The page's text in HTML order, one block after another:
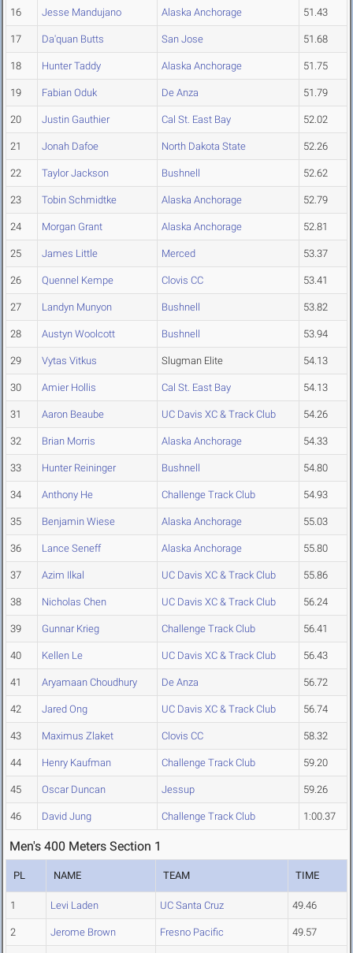
16 Jesse Mandujano Alaska Anchorage 51.43
17 Da'quan Butts San Jose 51.68
18 Hunter Taddy Alaska Anchorage 51.75
19 Fabian Oduk De Anza 51.79
20 Justin Gauthier Cal St. East Bay 52.02
21 Jonah Dafoe North Dakota State 52.26
22 Taylor Jackson Bushnell 52.62
23 Tobin Schmidtke Alaska Anchorage 52.79
24 Morgan Grant Alaska Anchorage 52.81
25 James Little Merced 53.37
26 Quennel Kempe Clovis CC 53.41
27 Landyn Munyon Bushnell 53.82
28 Austyn Woolcott Bushnell 53.94
29 Vytas Vitkus Slugman Elite 54.13
30 Amier Hollis Cal St. East Bay 54.13
31 Aaron Beaube UC Davis XC & Track Club 54.26
32 Brian Morris Alaska Anchorage 54.33
33 Hunter Reininger Bushnell 54.80
34 Anthony He Challenge Track Club 54.93
35 Benjamin Wiese Alaska Anchorage 55.03
36 Lance Seneff Alaska Anchorage 55.80
37 Azim Ilkal UC Davis XC & Track Club 55.86
38 Nicholas Chen UC Davis XC & Track Club 56.24
39 Gunnar Krieg Challenge Track Club 56.41
40 Kellen Le UC Davis XC & Track Club 56.43
41 Aryamaan Choudhury De Anza 56.72
42 Jared Ong UC Davis XC & Track Club 56.74
43 Maximus Zlaket Clovis CC 58.32
44 Henry Kaufman Challenge Track Club 59.20
45 Oscar Duncan Jessup 59.26
46 David Jung Challenge Track Club 1:00.37
Men's 400 Meters Section 1
PL NAME TEAM TIME
1 Levi Laden UC Santa Cruz 49.46
2 Jerome Brown Fresno Pacific 49.57